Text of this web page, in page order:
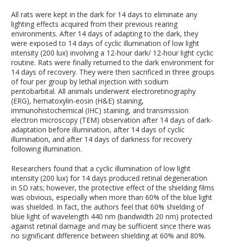
All rats were kept in the dark for 14 days to eliminate any
lighting effects acquired from their previous rearing
environments. After 14 days of adapting to the dark, they
were exposed to 14 days of cyclic illumination of low light
intensity (200 lux) involving a 12-hour dark/ 12-hour light cyclic
routine. Rats were finally returned to the dark environment for
14 days of recovery. They were then sacrificed in three groups
of four per group by lethal injection with sodium
pentobarbital. All animals underwent electroretinography
(ERG), hematoxylin-eosin (H&E) staining,
immunohistochemical (IHC) staining, and transmission
electron microscopy (TEM) observation after 14 days of dark-
adaptation before illumination, after 14 days of cyclic
illumination, and after 14 days of darkness for recovery
following illumination.
Researchers found that a cyclic illumination of low light
intensity (200 lux) for 14 days produced retinal degeneration
in SD rats; however, the protective effect of the shielding films
was obvious, especially when more than 60% of the blue light
was shielded. In fact, the authors feel that 60% shielding of
blue light of wavelength 440 nm (bandwidth 20 nm) protected
against retinal damage and may be sufficient since there was
no significant difference between shielding at 60% and 80%.